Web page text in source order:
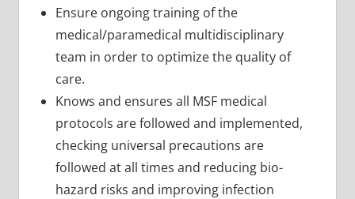
Ensure ongoing training of the
medical/paramedical multidisciplinary
team in order to optimize the quality of
care.
Knows and ensures all MSF medical
protocols are followed and implemented,
checking universal precautions are
followed at all times and reducing bio-
hazard risks and improving infection